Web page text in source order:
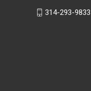
314-293-9833